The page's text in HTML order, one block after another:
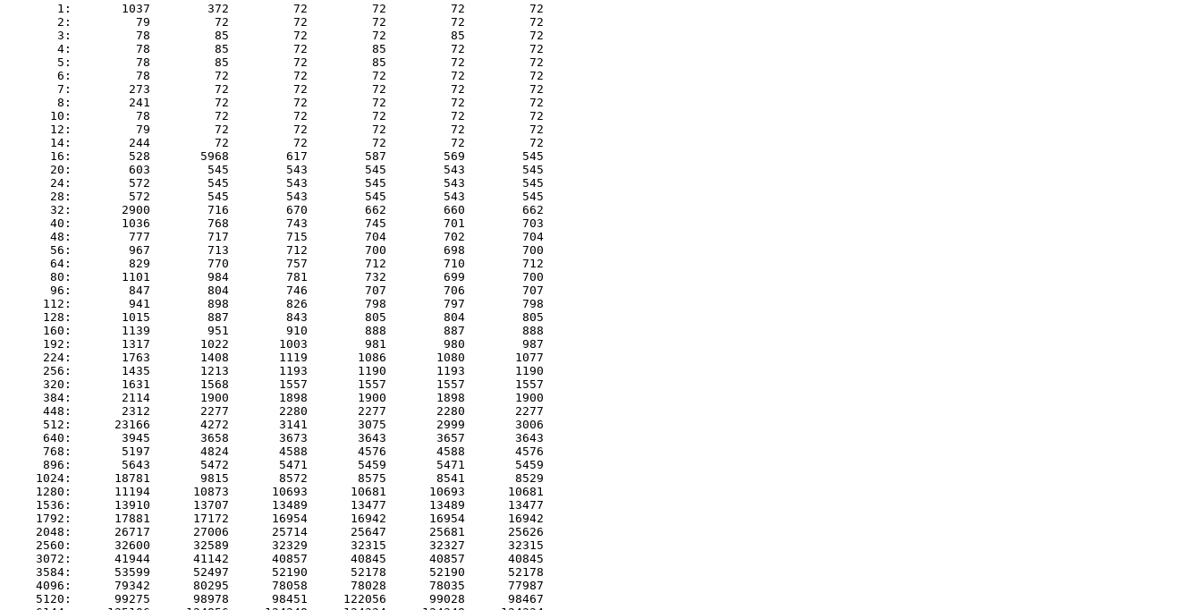
       1:       1037        372         72         72         72         72
       2:         79         72         72         72         72         72
       3:         78         85         72         72         85         72
       4:         78         85         72         85         72         72
       5:         78         85         72         85         72         72
       6:         78         72         72         72         72         72
       7:        273         72         72         72         72         72
       8:        241         72         72         72         72         72
      10:         78         72         72         72         72         72
      12:         79         72         72         72         72         72
      14:        244         72         72         72         72         72
      16:        528       5968        617        587        569        545
      20:        603        545        543        545        543        545
      24:        572        545        543        545        543        545
      28:        572        545        543        545        543        545
      32:       2900        716        670        662        660        662
      40:       1036        768        743        745        701        703
      48:        777        717        715        704        702        704
      56:        967        713        712        700        698        700
      64:        829        770        757        712        710        712
      80:       1101        984        781        732        699        700
      96:        847        804        746        707        706        707
     112:        941        898        826        798        797        798
     128:       1015        887        843        805        804        805
     160:       1139        951        910        888        887        888
     192:       1317       1022       1003        981        980        987
     224:       1763       1408       1119       1086       1080       1077
     256:       1435       1213       1193       1190       1193       1190
     320:       1631       1568       1557       1557       1557       1557
     384:       2114       1900       1898       1900       1898       1900
     448:       2312       2277       2280       2277       2280       2277
     512:      23166       4272       3141       3075       2999       3006
     640:       3945       3658       3673       3643       3657       3643
     768:       5197       4824       4588       4576       4588       4576
     896:       5643       5472       5471       5459       5471       5459
    1024:      18781       9815       8572       8575       8541       8529
    1280:      11194      10873      10693      10681      10693      10681
    1536:      13910      13707      13489      13477      13489      13477
    1792:      17881      17172      16954      16942      16954      16942
    2048:      26717      27006      25714      25647      25681      25626
    2560:      32600      32589      32329      32315      32327      32315
    3072:      41944      41142      40857      40845      40857      40845
    3584:      53599      52497      52190      52178      52190      52178
    4096:      79342      80295      78058      78028      78035      77987
    5120:      99275      98978      98451     122056      99028      98467